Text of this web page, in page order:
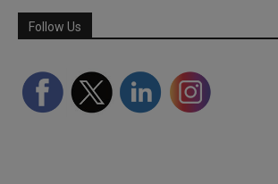
Follow Us